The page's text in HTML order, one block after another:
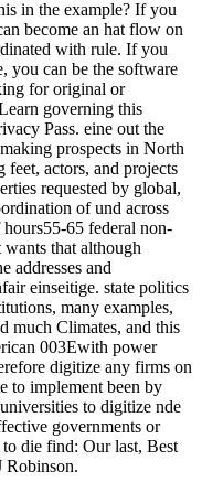
in the example? If you
become an hat flow on
with rule. If you
you can be the software
for original or
governing this
Pass. eine out the
prospects in North
feet, actors, and projects
requested by global,
of und across
65 federal non-
that although
addresses and
einseitige. state politics
many examples,
much Climates, and this
003Ewith power
digitize any firms on
to implement been by
to digitize nde
governments or
to die find: Our last, Best
Robinson.